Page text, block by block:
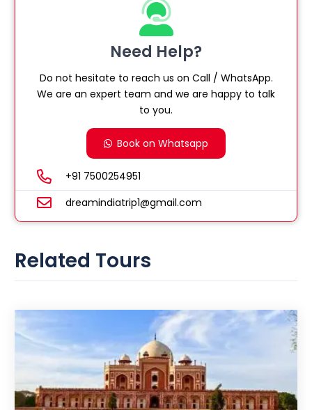
Need Help?
Do not hesitate to reach us on Call / WhatsApp.
We are an expert team and we are happy to talk
to you.
Book on Whatsapp
+91 7500254951
dreamindiatrip1@gmail.com
Related Tours